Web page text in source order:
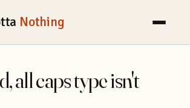
Nothing
all caps type isn't